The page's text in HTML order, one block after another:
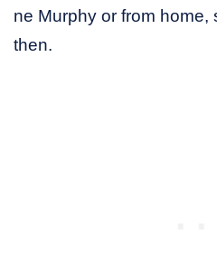
ne Murphy or from home,
then.